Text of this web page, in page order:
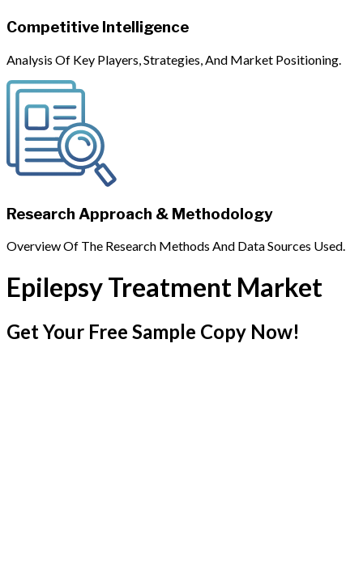
Competitive Intelligence
Analysis Of Key Players, Strategies, And Market Positioning.
Research Approach & Methodology
Overview Of The Research Methods And Data Sources Used.
Epilepsy Treatment Market
Get Your Free Sample Copy Now!